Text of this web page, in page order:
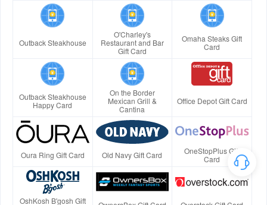
Outback Steakhouse
O'Charley's
Restaurant and Bar
Gift Card
Omaha Steaks Gift
Card
Outback Steakhouse
Happy Card
On the Border
Mexican Grill &
Cantina
Office Depot Gift Card
Oura Ring Gift Card Old Navy Gift Card
OneStopPlus Gift
Card
OshKosh B'gosh Gift